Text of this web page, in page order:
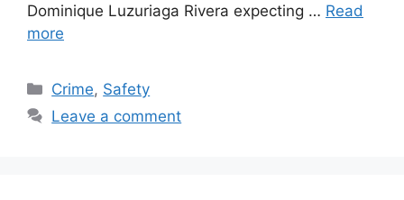
Dominique Luzuriaga Rivera expecting … Read
more
Categories
Crime, Safety
Leave a comment